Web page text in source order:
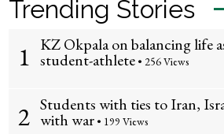
Trending Stories
1 KZ Okpala on balancing life
student-athlete • 256 Views
2 Students with ties to Iran,
with war • 199 Views